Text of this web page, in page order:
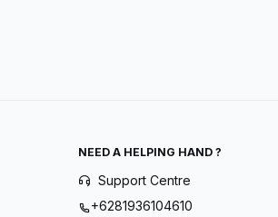
NEED A HELPING HAND ?
Support Centre
+6281936104610